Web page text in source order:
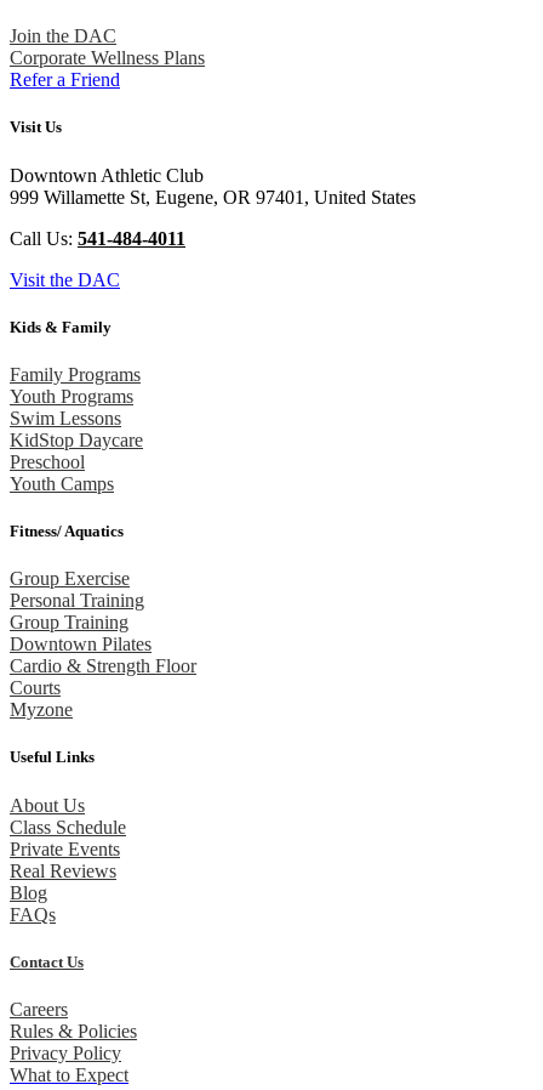
Join the DAC
Corporate Wellness Plans
Refer a Friend
Visit Us
Downtown Athletic Club
999 Willamette St, Eugene, OR 97401, United States
Call Us: 541-484-4011
Visit the DAC
Kids & Family
Family Programs
Youth Programs
Swim Lessons
KidStop Daycare
Preschool
Youth Camps
Fitness/ Aquatics
Group Exercise
Personal Training
Group Training
Downtown Pilates
Cardio & Strength Floor
Courts
Myzone
Useful Links
About Us
Class Schedule
Private Events
Real Reviews
Blog
FAQs
Contact Us
Careers
Rules & Policies
Privacy Policy
What to Expect